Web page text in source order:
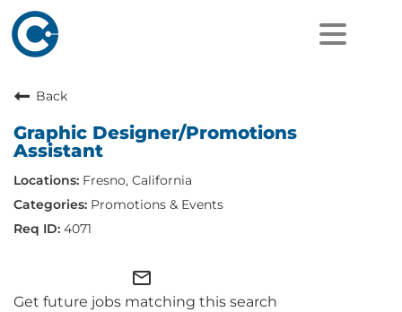
Back
Graphic Designer/Promotions
Assistant
Fresno, California
Promotions & Events
4071
mail_outline
Get future jobs matching this search